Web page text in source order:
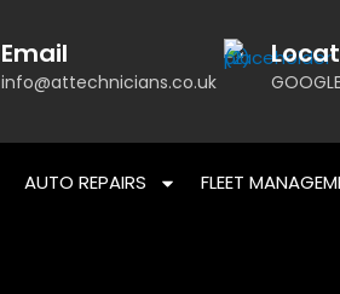
Email
info@attechnicians.co.uk
AUTO REPAIRS FLEET